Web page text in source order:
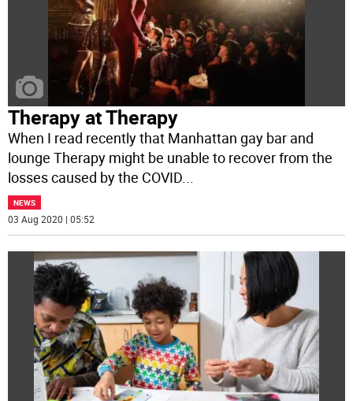
Therapy at Therapy
When I read recently that Manhattan gay bar and
lounge Therapy might be unable to recover from the
losses caused by the COVID
NEWS
03 Aug 2020 | 05:52